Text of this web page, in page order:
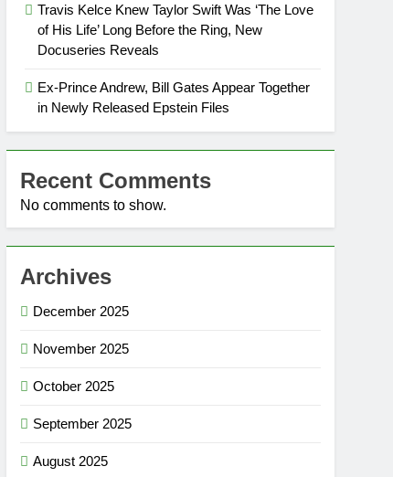
Travis Kelce Knew Taylor Swift Was ‘The Love
of His Life’ Long Before the Ring, New
Docuseries Reveals
Ex-Prince Andrew, Bill Gates Appear Together
in Newly Released Epstein Files
Recent Comments
No comments to show.
Archives
December 2025
November 2025
October 2025
September 2025
August 2025